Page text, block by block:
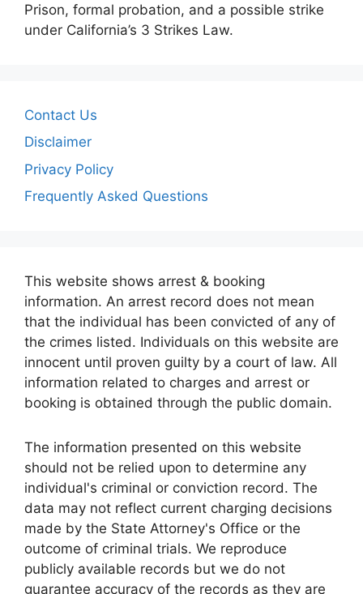
Prison, formal probation, and a possible strike
under California’s 3 Strikes Law.
Contact Us
Disclaimer
Privacy Policy
Frequently Asked Questions
This website shows arrest & booking
information. An arrest record does not mean
that the individual has been convicted of any of
the crimes listed. Individuals on this website are
innocent until proven guilty by a court of law. All
information related to charges and arrest or
booking is obtained through the public domain.
The information presented on this website
should not be relied upon to determine any
individual's criminal or conviction record. The
data may not reflect current charging decisions
made by the State Attorney's Office or the
outcome of criminal trials. We reproduce
publicly available records but we do not
guarantee accuracy of the records as they are